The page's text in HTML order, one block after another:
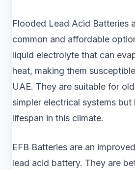
Flooded Lead Acid Batteries
common and affordable
liquid electrolyte that can
heat, making them
UAE. They are suitable for
simpler electrical systems but
lifespan in this climate.
EFB Batteries are an
lead acid battery. They are